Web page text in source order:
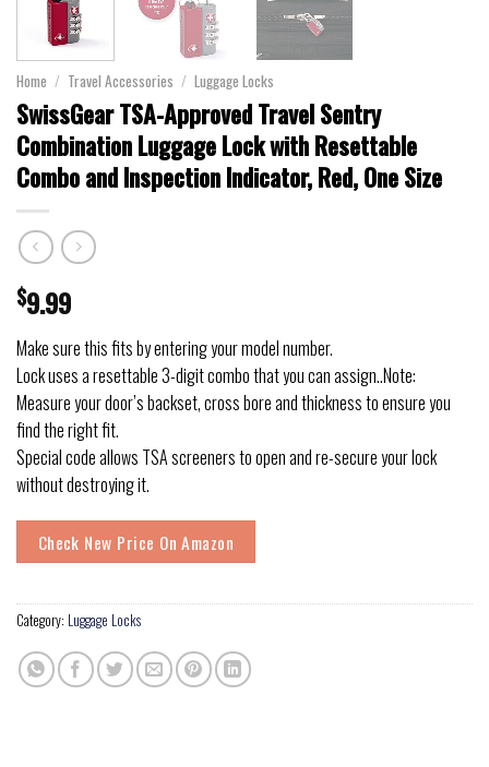
Home / Travel Accessories / Luggage Locks
SwissGear TSA-Approved Travel Sentry
Combination Luggage Lock with Resettable
Combo and Inspection Indicator, Red, One Size
$9.99
Make sure this fits by entering your model number.
Lock uses a resettable 3-digit combo that you can assign..Note:
Measure your door’s backset, cross bore and thickness to ensure you
find the right fit.
Special code allows TSA screeners to open and re-secure your lock
without destroying it.
Check New Price On Amazon
Category: Luggage Locks